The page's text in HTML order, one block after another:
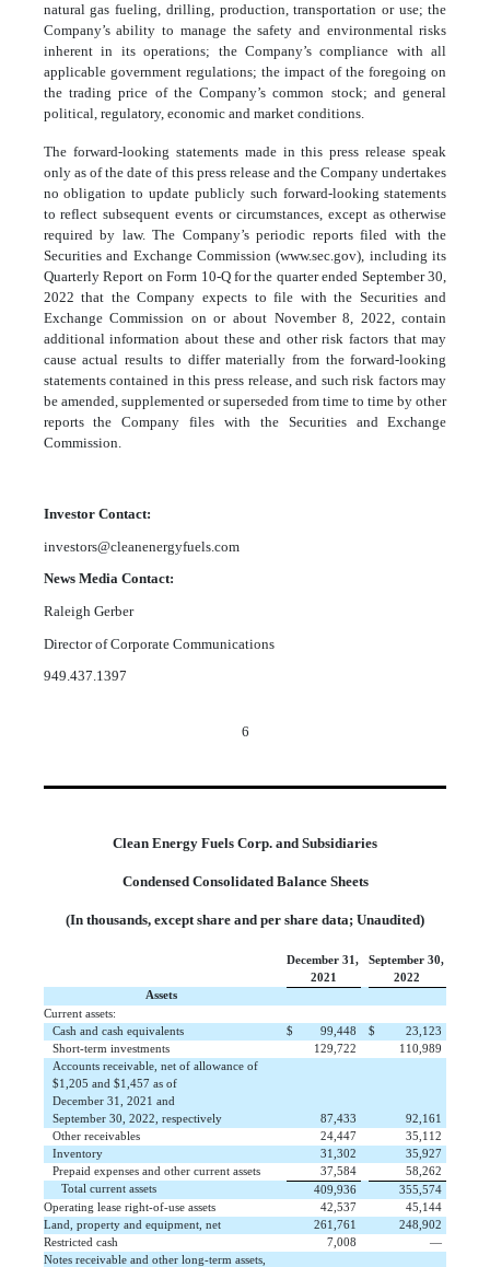
natural gas fueling, drilling, production, transportation or use; the
Company’s ability to manage the safety and environmental risks
inherent in its operations; the Company’s compliance with all
applicable government regulations; the impact of the foregoing on
the trading price of the Company’s common stock; and general
political, regulatory, economic and market conditions.
The forward-looking statements made in this press release speak
only as of the date of this press release and the Company undertakes
no obligation to update publicly such forward-looking statements
to reflect subsequent events or circumstances, except as otherwise
required by law. The Company’s periodic reports filed with the
Securities and Exchange Commission (www.sec.gov), including its
Quarterly Report on Form 10-Q for the quarter ended September 30,
2022 that the Company expects to file with the Securities and
Exchange Commission on or about November 8, 2022, contain
additional information about these and other risk factors that may
cause actual results to differ materially from the forward-looking
statements contained in this press release, and such risk factors may
be amended, supplemented or superseded from time to time by other
reports the Company files with the Securities and Exchange
Commission.
Investor Contact:
investors@cleanenergyfuels.com
News Media Contact:
Raleigh Gerber
Director of Corporate Communications
949.437.1397
6
Clean Energy Fuels Corp. and Subsidiaries
Condensed Consolidated Balance Sheets
(In thousands, except share and per share data; Unaudited)
December 31,
September 30,
2021
2022
Assets
Current assets:
Cash and cash equivalents
$ 99,448 $
23,123
Short-term investments
129,722
110,989
Accounts receivable, net of allowance of
$1,205 and $1,457 as of
December 31, 2021 and
September 30, 2022, respectively
87,433
92,161
Other receivables
24,447
35,112
Inventory
31,302
35,927
Prepaid expenses and other current assets
37,584
58,262
Total current assets
409,936
355,574
Operating lease right-of-use assets
42,537
45,144
Land, property and equipment, net
261,761
248,902
Restricted cash
7,008
—
Notes receivable and other long-term assets,